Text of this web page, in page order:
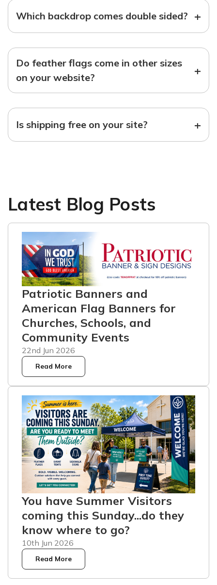
Which backdrop comes double sided? +
Do feather flags come in other sizes
on your website?
+
Is shipping free on your site? +
Latest Blog Posts
Patriotic Banners and
American Flag Banners for
Churches, Schools, and
Community Events
22nd Jun 2026
Read More
You have Summer Visitors
coming this Sunday...do they
know where to go?
10th Jun 2026
Read More